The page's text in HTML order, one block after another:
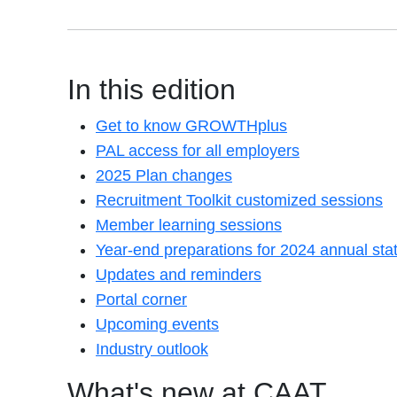
In this edition
Get to know GROWTHplus
PAL access for all employers
2025 Plan changes
Recruitment Toolkit customized sessions
Member learning sessions
Year-end preparations for 2024 annual
Updates and reminders
Portal corner
Upcoming events
Industry outlook